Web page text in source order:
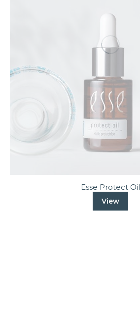
Esse Protect Oil
View